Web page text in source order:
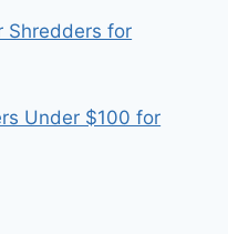
Shredders for
Under $100 for